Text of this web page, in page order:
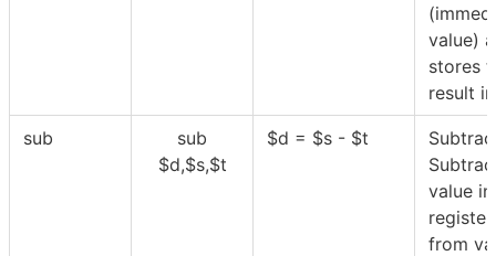
value)
stores
result
sub
sub
$d,$s,$t
$d = $s - $t
value in
from